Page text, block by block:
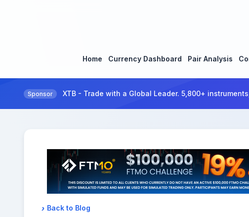
Home Currency Dashboard Pair Analysis
Sponsor XTB - Trade with a Global Leader. 5,800+
Back to Blog